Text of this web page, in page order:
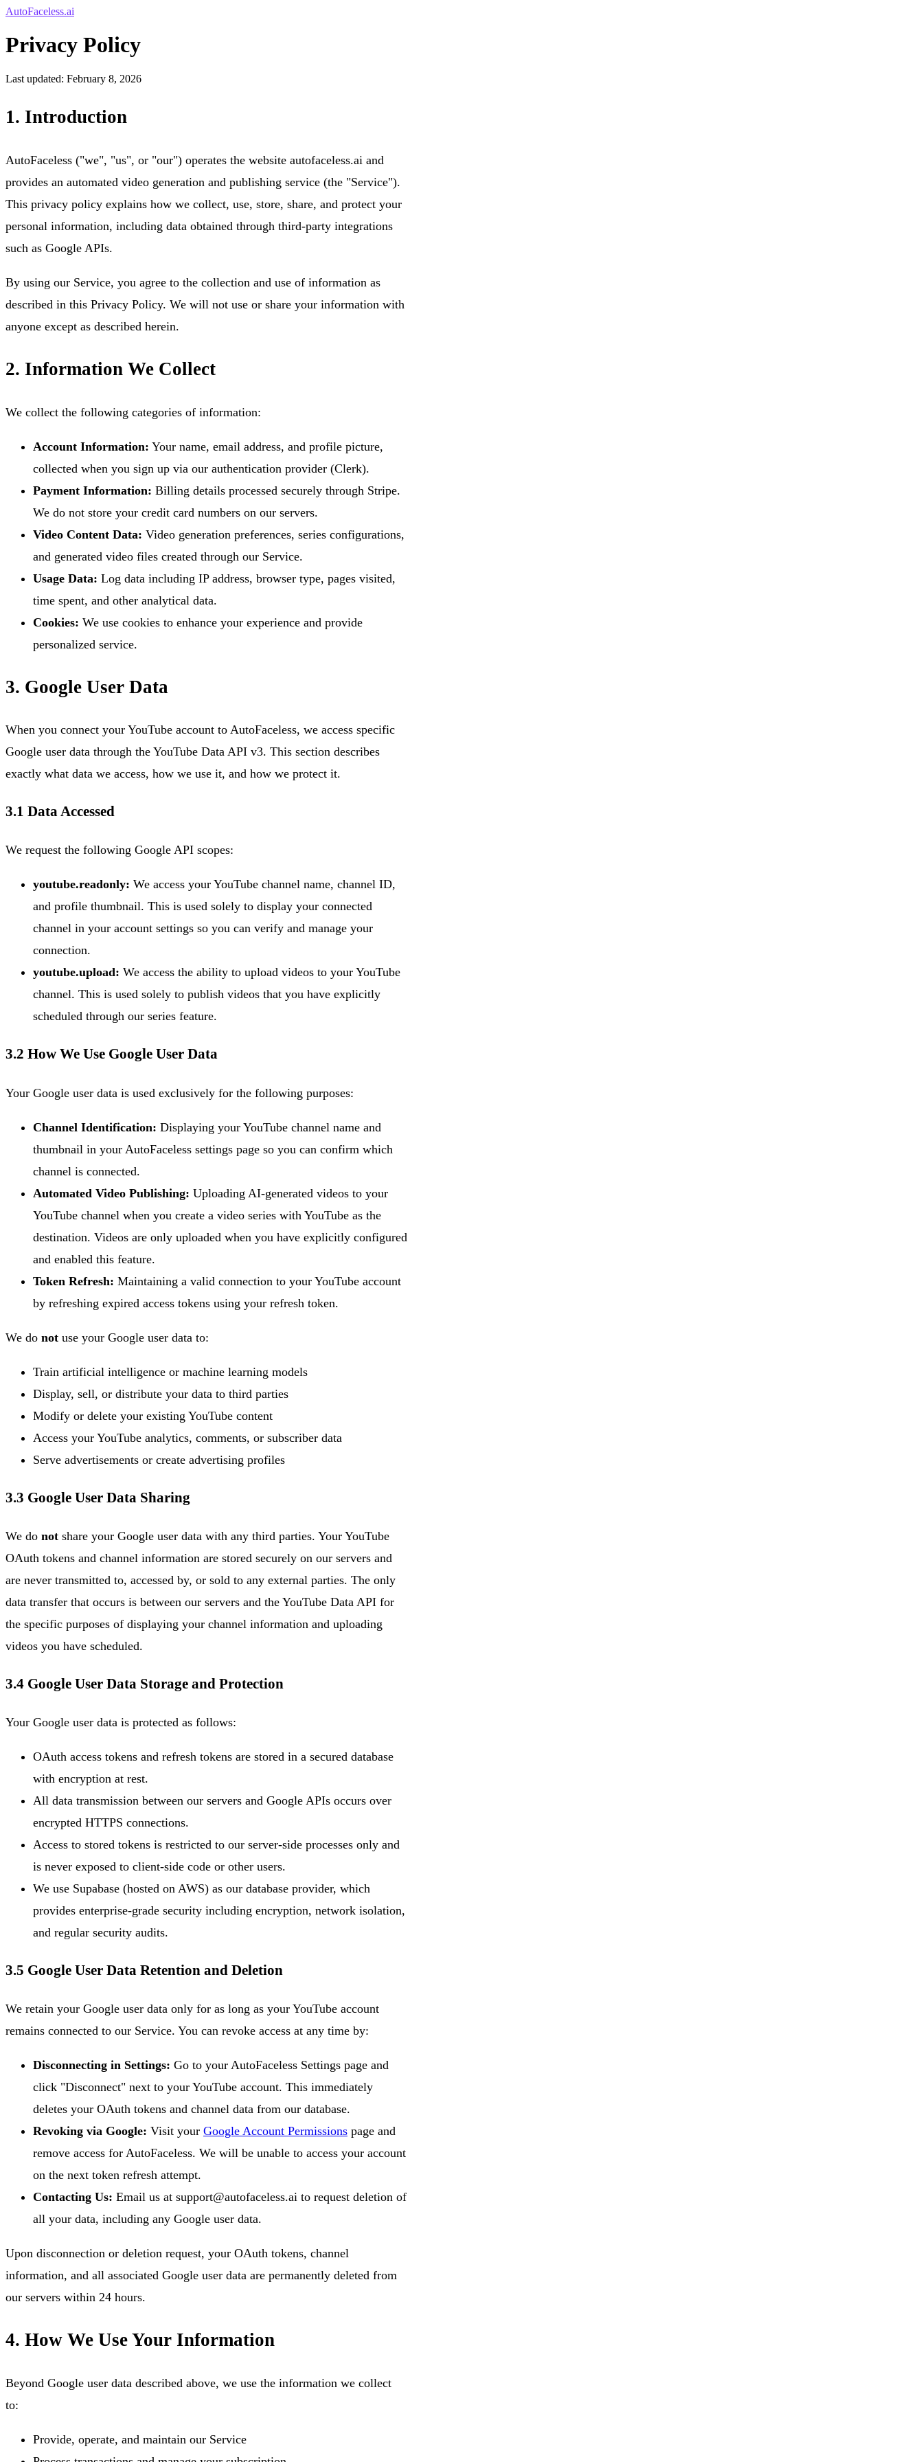
AutoFaceless.ai
Privacy Policy
Last updated: February 8, 2026
1. Introduction
AutoFaceless ("we", "us", or "our") operates the website autofaceless.ai and
provides an automated video generation and publishing service (the "Service").
This privacy policy explains how we collect, use, store, share, and protect your
personal information, including data obtained through third-party integrations
such as Google APIs.
By using our Service, you agree to the collection and use of information as
described in this Privacy Policy. We will not use or share your information with
anyone except as described herein.
2. Information We Collect
We collect the following categories of information:
Account Information: Your name, email address, and profile picture,
collected when you sign up via our authentication provider (Clerk).
Payment Information: Billing details processed securely through Stripe.
We do not store your credit card numbers on our servers.
Video Content Data: Video generation preferences, series configurations,
and generated video files created through our Service.
Usage Data: Log data including IP address, browser type, pages visited,
time spent, and other analytical data.
Cookies: We use cookies to enhance your experience and provide
personalized service.
3. Google User Data
When you connect your YouTube account to AutoFaceless, we access specific
Google user data through the YouTube Data API v3. This section describes
exactly what data we access, how we use it, and how we protect it.
3.1 Data Accessed
We request the following Google API scopes:
youtube.readonly: We access your YouTube channel name, channel ID,
and profile thumbnail. This is used solely to display your connected
channel in your account settings so you can verify and manage your
connection.
youtube.upload: We access the ability to upload videos to your YouTube
channel. This is used solely to publish videos that you have explicitly
scheduled through our series feature.
3.2 How We Use Google User Data
Your Google user data is used exclusively for the following purposes:
Channel Identification: Displaying your YouTube channel name and
thumbnail in your AutoFaceless settings page so you can confirm which
channel is connected.
Automated Video Publishing: Uploading AI-generated videos to your
YouTube channel when you create a video series with YouTube as the
destination. Videos are only uploaded when you have explicitly configured
and enabled this feature.
Token Refresh: Maintaining a valid connection to your YouTube account
by refreshing expired access tokens using your refresh token.
We do not use your Google user data to:
Train artificial intelligence or machine learning models
Display, sell, or distribute your data to third parties
Modify or delete your existing YouTube content
Access your YouTube analytics, comments, or subscriber data
Serve advertisements or create advertising profiles
3.3 Google User Data Sharing
We do not share your Google user data with any third parties. Your YouTube
OAuth tokens and channel information are stored securely on our servers and
are never transmitted to, accessed by, or sold to any external parties. The only
data transfer that occurs is between our servers and the YouTube Data API for
the specific purposes of displaying your channel information and uploading
videos you have scheduled.
3.4 Google User Data Storage and Protection
Your Google user data is protected as follows:
OAuth access tokens and refresh tokens are stored in a secured database
with encryption at rest.
All data transmission between our servers and Google APIs occurs over
encrypted HTTPS connections.
Access to stored tokens is restricted to our server-side processes only and
is never exposed to client-side code or other users.
We use Supabase (hosted on AWS) as our database provider, which
provides enterprise-grade security including encryption, network isolation,
and regular security audits.
3.5 Google User Data Retention and Deletion
We retain your Google user data only for as long as your YouTube account
remains connected to our Service. You can revoke access at any time by:
Disconnecting in Settings: Go to your AutoFaceless Settings page and
click "Disconnect" next to your YouTube account. This immediately
deletes your OAuth tokens and channel data from our database.
Revoking via Google: Visit your Google Account Permissions page and
remove access for AutoFaceless. We will be unable to access your account
on the next token refresh attempt.
Contacting Us: Email us at support@autofaceless.ai to request deletion of
all your data, including any Google user data.
Upon disconnection or deletion request, your OAuth tokens, channel
information, and all associated Google user data are permanently deleted from
our servers within 24 hours.
4. How We Use Your Information
Beyond Google user data described above, we use the information we collect
to:
Provide, operate, and maintain our Service